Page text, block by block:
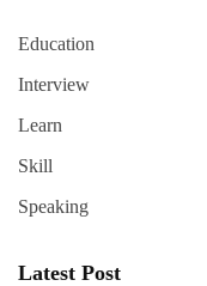
Education
Interview
Learn
Skill
Speaking
Latest Post